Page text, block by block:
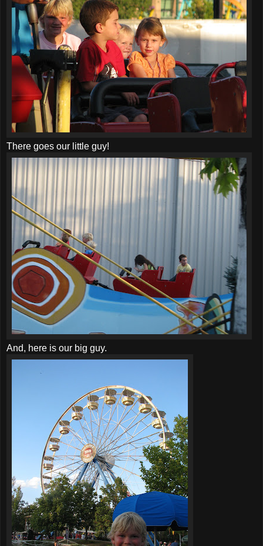
There goes our little guy!
And, here is our big guy.